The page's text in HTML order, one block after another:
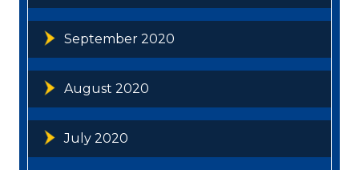
September 2020
August 2020
July 2020